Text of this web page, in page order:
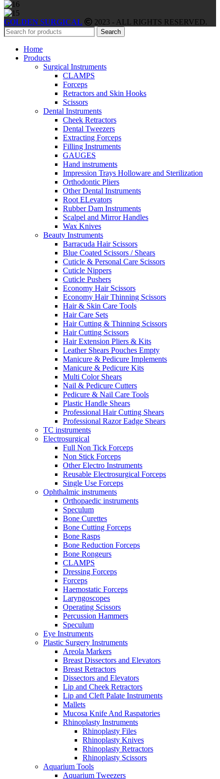
GOLDEN SURGICAL 2023 - ALL RIGHTS RESERVED.
Search
Home
Products
Surgical Instruments
CLAMPS
Forceps
Retractors and Skin Hooks
Scissors
Dental Instruments
Cheek Retractors
Dental Tweezers
Extracting Forceps
Filling Instruments
GAUGES
Hand instruments
Impression Trays Holloware and Sterilization
Orthodontic Pliers
Other Dental Instruments
Root ELevators
Rubber Dam Instruments
Scalpel and Mirror Handles
Wax Knives
Beauty Instruments
Barracuda Hair Scissors
Blue Coated Scissors / Shears
Cuticle & Personal Care Scissors
Cuticle Nippers
Cuticle Pushers
Economy Hair Scissors
Economy Hair Thinning Scissors
Hair & Skin Care Tools
Hair Care Sets
Hair Cutting & Thinning Scissors
Hair Cutting Scissors
Hair Extension Pliers & Kits
Leather Shears Pouches Empty
Manicure & Pedicure Implements
Manicure & Pedicure Kits
Multi Color Shears
Nail & Pedicure Cutters
Pedicure & Nail Care Tools
Plastic Handle Shears
Professional Hair Cutting Shears
Professional Razor Eadge Shears
TC instruments
Electrosurgical
Full Non Tick Forceps
Non Stick Forceps
Other Electro Instruments
Reusable Electrosurgical Forceps
Single Use Forceps
Ophthalmic instruments
Orthopaedic instruments
Speculum
Bone Curettes
Bone Cutting Forceps
Bone Rasps
Bone Reduction Forceps
Bone Rongeurs
CLAMPS
Dressing Forceps
Forceps
Haemostatic Forceps
Laryngoscopes
Operating Scissors
Percussion Hammers
Speculum
Eye Instruments
Plastic Surgery Instruments
Areola Markers
Breast Dissectors and Elevators
Breast Retractors
Dissectors and Elevators
Lip and Cheek Retractors
Lip and Cleft Palate Instruments
Mallets
Mucosa Knife And Raspatories
Rhinoplasty Instruments
Rhinoplasty Files
Rhinoplasty Knives
Rhinoplasty Retractors
Rhinoplasty Scissors
Aquarium Tools
Aquarium Tweezers